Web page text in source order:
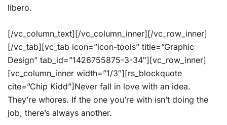
libero.
[/vc_column_text][/vc_column_inner][/vc_row_inner]
[/vc_tab][vc_tab icon=”icon-tools” title=”Graphic
Design” tab_id=”1426755875-3-34″][vc_row_inner]
[vc_column_inner width=”1/3″][rs_blockquote
cite=”Chip Kidd”]Never fall in love with an idea.
They’re whores. If the one you’re with isn’t doing the
job, there’s always another.